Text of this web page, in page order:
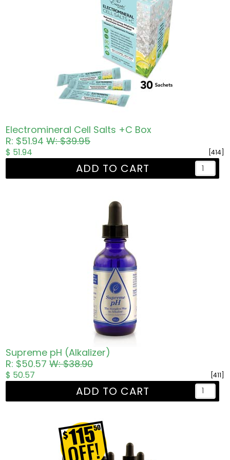
Electromineral Cell Salts +C Box
R: $51.94W: $39.95
[414]
$ 51.94
ADD TO CART
Supreme pH (Alkalizer)
R: $50.57W: $38.90
[411]
$ 50.57
ADD TO CART